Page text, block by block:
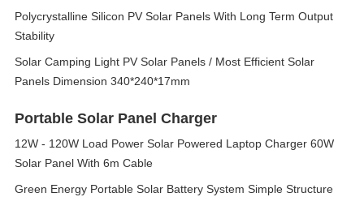
Polycrystalline Silicon PV Solar Panels With Long Term Output
Stability
Solar Camping Light PV Solar Panels / Most Efficient Solar
Panels Dimension 340*240*17mm
Portable Solar Panel Charger
12W - 120W Load Power Solar Powered Laptop Charger 60W
Solar Panel With 6m Cable
Green Energy Portable Solar Battery System Simple Structure